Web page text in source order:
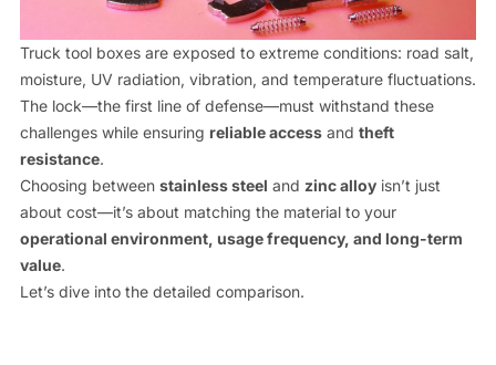
Truck tool boxes are exposed to extreme conditions: road salt,
moisture, UV radiation, vibration, and temperature fluctuations.
The lock—the first line of defense—must withstand these
challenges while ensuring reliable accessand theft
resistance.
Choosing between stainless steel and zinc alloyisn’t just
about cost—it’s about matching the material to your
operational environment, usage frequency, and long-term
value.
Let’s dive into the detailed comparison.